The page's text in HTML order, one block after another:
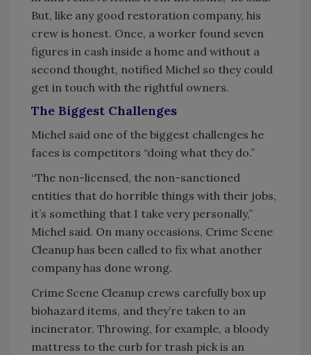
But, like any good restoration company, his
crew is honest. Once, a worker found seven
figures in cash inside a home and without a
second thought, notified Michel so they could
get in touch with the rightful owners.
The Biggest Challenges
Michel said one of the biggest challenges he
faces is competitors “doing what they do.”
“The non-licensed, the non-sanctioned
entities that do horrible things with their jobs,
it’s something that I take very personally,”
Michel said. On many occasions, Crime Scene
Cleanup has been called to fix what another
company has done wrong.
Crime Scene Cleanup crews carefully box up
biohazard items, and they’re taken to an
incinerator. Throwing, for example, a bloody
mattress to the curb for trash pick is an